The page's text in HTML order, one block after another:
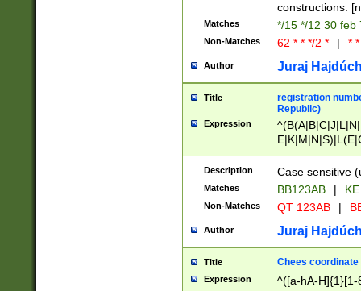
constructions:
Matches */15 */12 30 feb
Non-Matches 62 * * */2 * | *
Author Juraj
Title
registration
Republic)
Expression
{2})$
Description Case sensitive
Matches BB123AB |
Non-Matches QT 123AB |
Author Juraj
Title Chees coordinate
Expression ^([a-hA-H]{1}[1-